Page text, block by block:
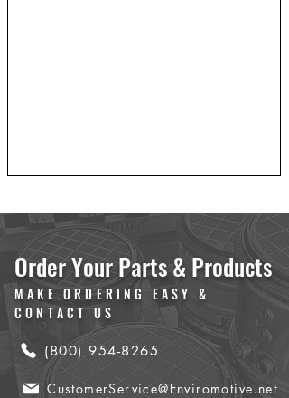
Order Your Parts & Products
MAKE ORDERING EASY &
CONTACT US
(800) 954-8265
CustomerService@Enviromotive.net